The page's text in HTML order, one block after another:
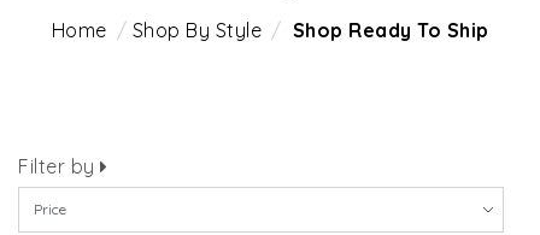
Home Shop By Style Shop Ready To Ship
Filter by